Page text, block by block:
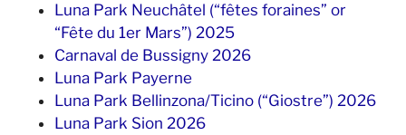
Luna Park Neuchâtel (“fêtes foraines” or
“Fête du 1er Mars”) 2025
Carnaval de Bussigny 2026
Luna Park Payerne
Luna Park Bellinzona/Ticino (“Giostre”) 2026
Luna Park Sion 2026